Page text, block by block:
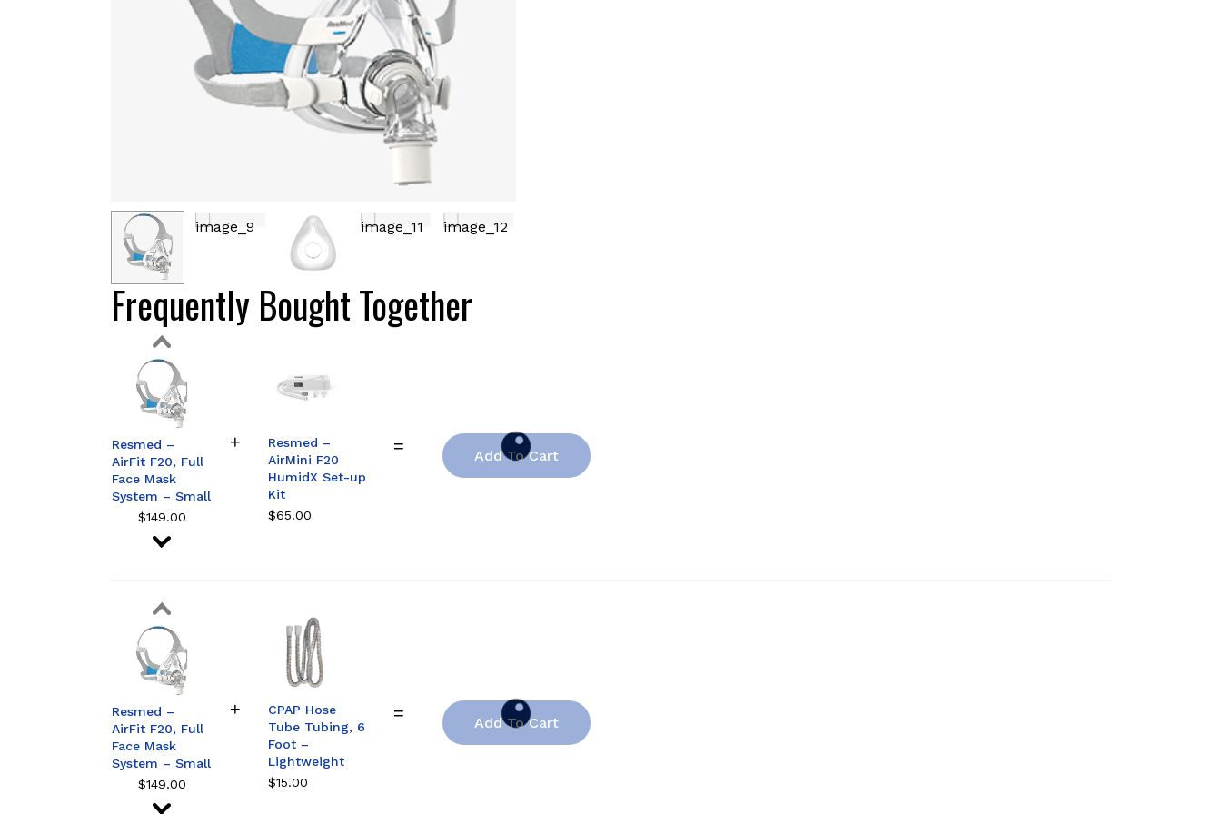
Frequently Bought Together
Resmed –
AirFit F20, Full
Face Mask
System – Small
$149.00
AirFit F20, Full
Face Mask
System –
$149.00
Resmed –
AirMini F20
HumidX Set-up
Kit
$65.00
Add To Cart
Resmed –
AirFit F20, Full
Face Mask
System – Small
$149.00
CPAP Hose
Tube Tubing, 6
Foot –
Lightweight
$15.00
Add To Cart